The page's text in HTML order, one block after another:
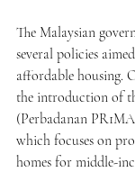
The Malaysian
several policies
affordable housing.
the introduction of
(Perbadanan
which focuses on
homes for middle-